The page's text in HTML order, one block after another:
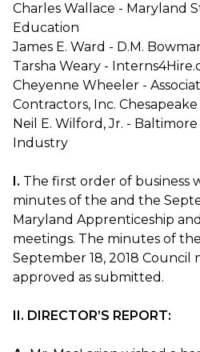
Charles Wallace - Maryland
Education
James E. Ward - D.M.
Tarsha Weary -
Cheyenne Wheeler -
Contractors, Inc.
Neil E. Wilford, Jr. -
Industry
I. The first order of business
minutes of the and the
Maryland Apprenticeship
meetings. The minutes of
September 18, 2018 Council
approved as submitted.
II. DIRECTOR’S REPORT: